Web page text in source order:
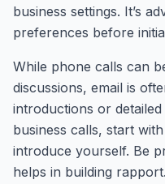
business settings. It’s
preferences before
While phone calls can
discussions, email is
introductions or
business calls, start
introduce yourself. Be
helps in building